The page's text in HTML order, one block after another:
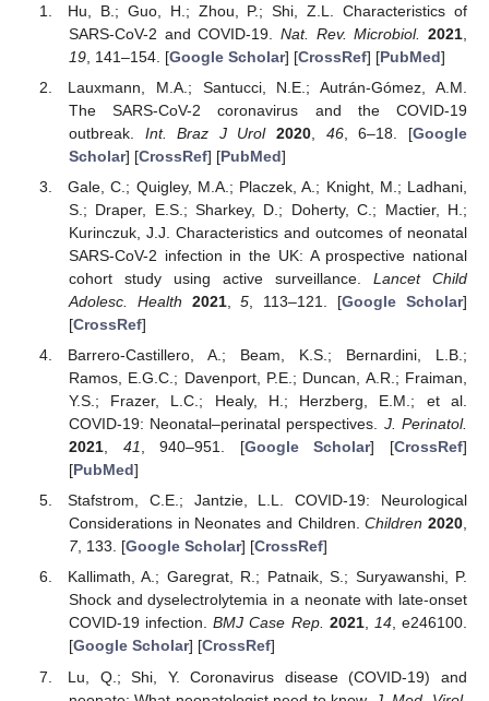
Hu, B.; Guo, H.; Zhou, P.; Shi, Z.L. Characteristics of
SARS-CoV-2 and COVID-19. Nat. Rev. Microbiol. 2021
19, 141–154. [Google Scholar] [CrossRef] [PubMed]
Lauxmann, M.A.; Santucci, N.E.; Autrán-Gómez, A.M.
The SARS-CoV-2 coronavirus and the COVID-19
outbreak. Int. Braz J Urol 2020 46, 6–18. [Google
Scholar] [CrossRef] [PubMed]
Gale, C.; Quigley, M.A.; Placzek, A.; Knight, M.; Ladhani,
S.; Draper, E.S.; Sharkey, D.; Doherty, C.; Mactier, H.;
Kurinczuk, J.J. Characteristics and outcomes of neonatal
SARS-CoV-2 infection in the UK: A prospective national
cohort study using active surveillance. Lancet Child
Adolesc. Health
2021,5 , 113–121. [Google Scholar]
[CrossRef]
Barrero-Castillero, A.; Beam, K.S.; Bernardini, L.B.;
Ramos, E.G.C.; Davenport, P.E.; Duncan, A.R.; Fraiman,
Y.S.; Frazer, L.C.; Healy, H.; Herzberg, E.M.; et al.
COVID-19: Neonatal–perinatal perspectives. J. Perinatol.
2021, 41 , 940–951. [Google Scholar] [CrossRef]
[PubMed]
Stafstrom, C.E.; Jantzie, L.L. COVID-19: Neurological
Considerations in Neonates and Children.Children 2020,
7, 133. [Google Scholar] [CrossRef]
Kallimath, A.; Garegrat, R.; Patnaik, S.; Suryawanshi, P.
Shock and dyselectrolytemia in a neonate with late-onset
COVID-19 infection.BMJ Case Rep. 2021, 14, e246100.
[Google Scholar] [CrossRef]
Lu, Q.; Shi, Y. Coronavirus disease (COVID-19) and